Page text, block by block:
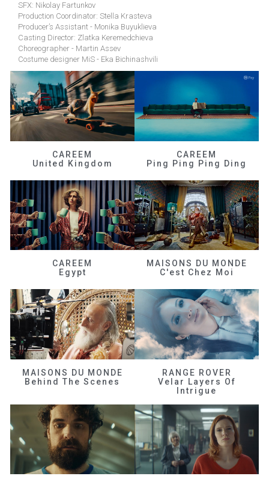
SFX: Nikolay Fartunkov
Production Coordinator: Stella Krasteva
Producer’s Assistant - Monika Buyuklieva
Casting Director: Zlatka Keremedchieva
Choreographer - Martin Assev
Costume designer MiS - Eka Bichinashvili
CAREEM
United Kingdom
CAREEM
Ping Ping Ping Ding
CAREEM
Egypt
MAISONS DU MONDE
C'est Chez Moi
MAISONS DU MONDE
Behind The Scenes
RANGE ROVER
Velar Layers Of
Intrigue